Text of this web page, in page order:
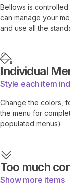
Bellows is
can manage your
and use all the
Individual
Style each item
Change the colors,
the menu for
populated menus)
Too much
Show more items